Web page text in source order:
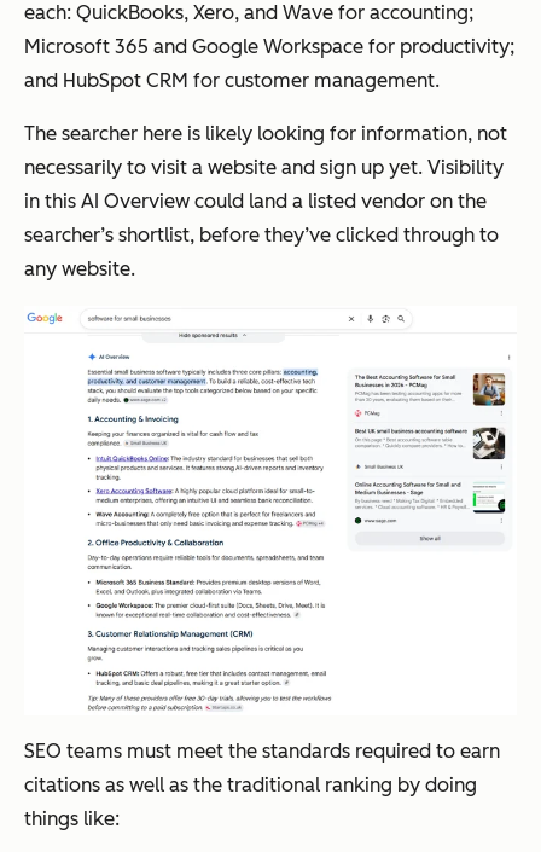
each: QuickBooks, Xero, and Wave for accounting;
Microsoft 365 and Google Workspace for productivity;
and HubSpot CRM for customer management.
The searcher here is likely looking for information, not
necessarily to visit a website and sign up yet. Visibility
in this AI Overview could land a listed vendor on the
searcher’s shortlist, before they’ve clicked through to
any website.
SEO teams must meet the standards required to earn
citations as well as the traditional ranking by doing
things like: